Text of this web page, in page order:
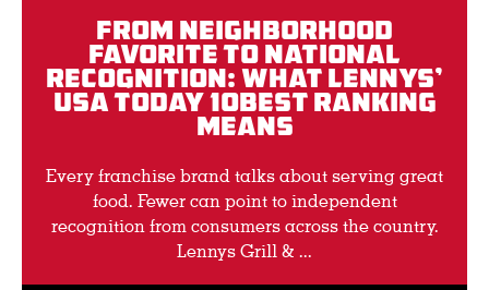
From Neighborhood
Favorite to National
Recognition: What Lennys’
USA TODAY 10BEST Ranking
Means
Every franchise brand talks about serving great
food. Fewer can point to independent
recognition from consumers across the country.
Lennys Grill & ...